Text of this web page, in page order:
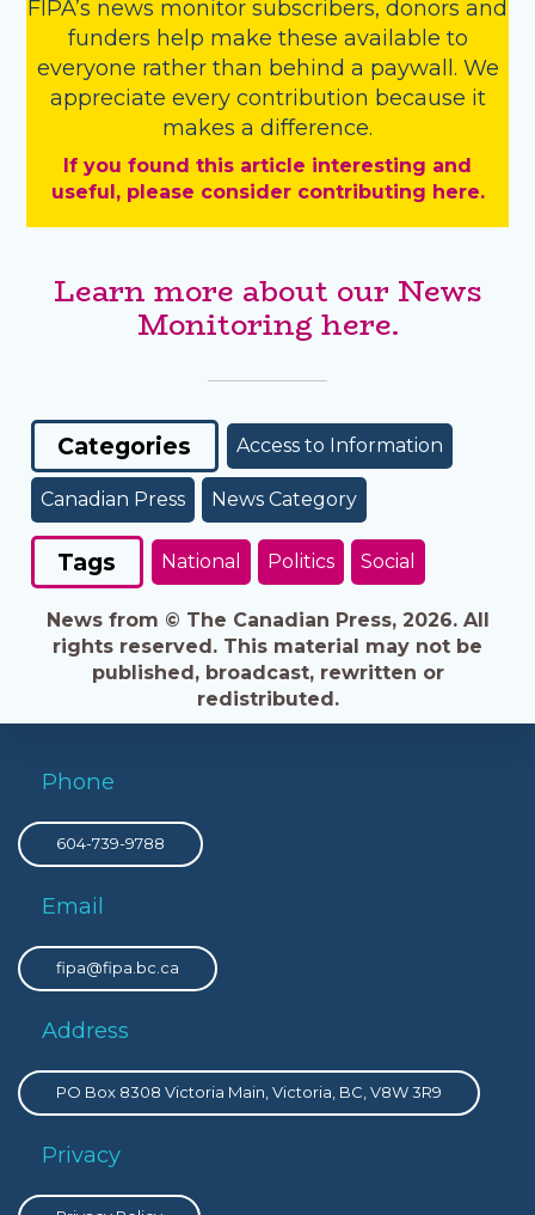
FIPA’s news monitor subscribers, donors and
funders help make these available to
everyone rather than behind a paywall. We
appreciate every contribution because it
makes a difference.
If you found this article interesting and
useful, please consider contributing here.
Learn more about our News
Monitoring here.
Categories Access to Information
Canadian Press News Category
Tags National Politics Social
News from © The Canadian Press, 2026. All
rights reserved. This material may not be
published, broadcast, rewritten or
redistributed.
Phone
604-739-9788
Email
fipa@fipa.bc.ca
Address
PO Box 8308 Victoria Main, Victoria, BC, V8W 3R9
Privacy